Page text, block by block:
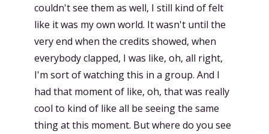
couldn't see them as well, I still kind of felt
like it was my own world. It wasn't until the
very end when the credits showed, when
everybody clapped, I was like, oh, all right,
I'm sort of watching this in a group. And I
had that moment of like, oh, that was really
cool to kind of like all be seeing the same
thing at this moment. But where do you see